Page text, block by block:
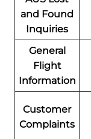
and Found
Inquiries
General
Flight
Information
Customer
Complaints